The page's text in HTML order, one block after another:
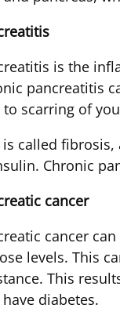
is the
pancreatitis
to scarring of
is called fibrosis,
Chronic
cancer
cancer
levels. This
This
diabetes.